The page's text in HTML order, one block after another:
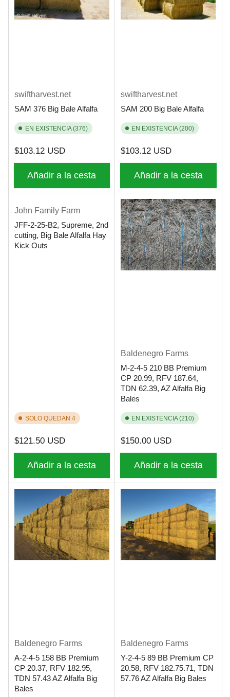
swiftharvest.net
SAM 376 Big Bale Alfalfa
EN EXISTENCIA (376)
Precio
regular
$103.12 USD
Añadir a la cesta
swiftharvest.net
SAM 200 Big Bale Alfalfa
EN EXISTENCIA (200)
Precio
regular
$103.12 USD
Añadir a la cesta
John Family Farm
JFF-2-25-B2, Supreme, 2nd
cutting, Big Bale Alfalfa Hay
Kick Outs
SOLO QUEDAN 4
Precio
regular
$121.50 USD
Añadir a la cesta
Baldenegro Farms
M-2-4-5 210 BB Premium
CP 20.99, RFV 187.64,
TDN 62.39, AZ Alfalfa Big
Bales
EN EXISTENCIA (210)
Precio
regular
$150.00 USD
Añadir a la cesta
Baldenegro Farms
A-2-4-5 158 BB Premium
CP 20.37, RFV 182.95,
TDN 57.43 AZ Alfalfa Big
Bales
Baldenegro Farms
Y-2-4-5 89 BB Premium CP
20.58, RFV 182.75.71, TDN
57.76 AZ Alfalfa Big Bales